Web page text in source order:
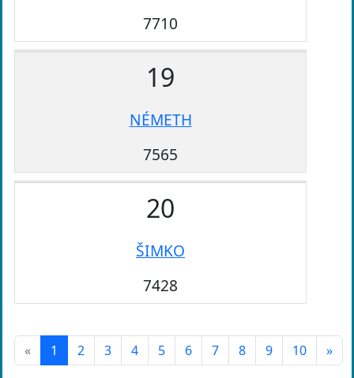
7710
19
NÉMETH
7565
20
ŠIMKO
7428
« 1 2 3 4 5 6 7 8 9 10 »